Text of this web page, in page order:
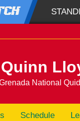
Quinn
National
Schedule